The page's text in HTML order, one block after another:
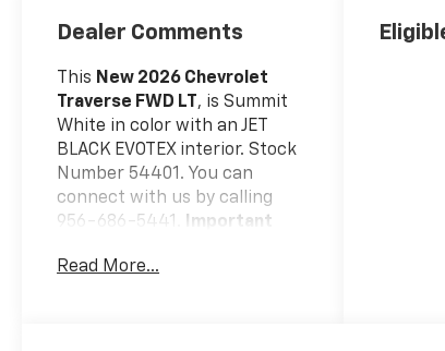
Dealer Comments
This New 2026 Chevrolet
Traverse FWD LT , is Summit
White in color with an JET
BLACK EVOTEX interior. Stock
Number 54401. You can
connect with us by calling
956-686-5441.
Important
Information
Read More...